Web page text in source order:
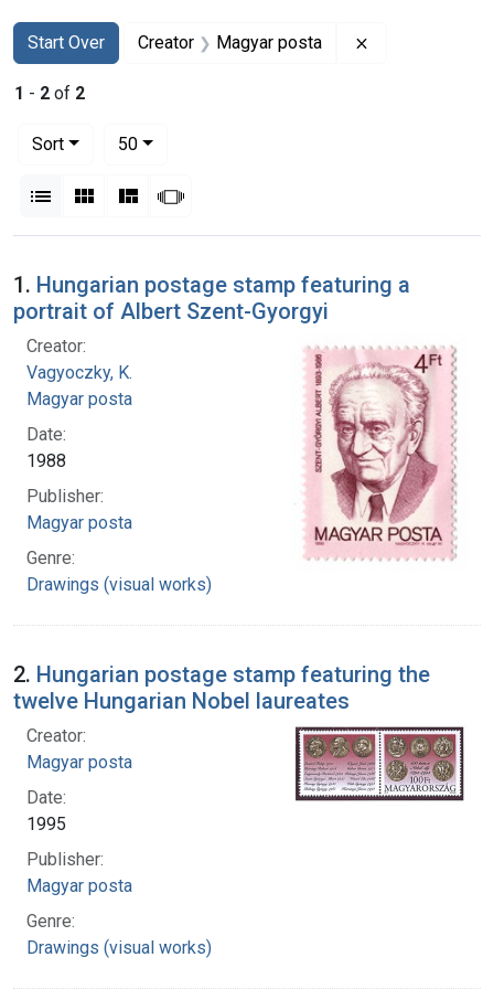
Search
Search Constraints
Start Over
You searched for:Creator Magyar posta
1 - 2 of 2
Sort
50per page
List Gallery MasonrySlideshow
Search Results
1. Hungarian postage stamp featuring a
portrait of Albert Szent-Gyorgyi
Creator:
Vagyoczky, K.
Magyar posta
Date:
1988
Publisher:
Magyar posta
Genre:
Drawings (visual works)
2. Hungarian postage stamp featuring the
twelve Hungarian Nobel laureates
Creator:
Magyar posta
Date:
1995
Publisher:
Magyar posta
Genre:
Drawings (visual works)